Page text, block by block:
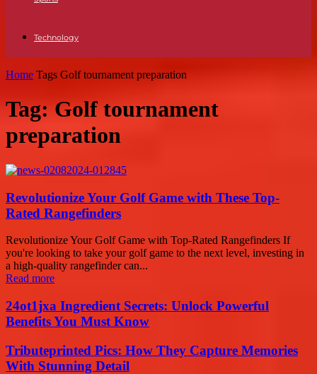
Technology
Home Tags Golf tournament preparation
Tag: Golf tournament
preparation
Revolutionize Your Golf Game with These Top-
Rated Rangefinders
Revolutionize Your Golf Game with Top-Rated Rangefinders If
you're looking to take your golf game to the next level, investing in
a high-quality rangefinder can...
Read more
24ot1jxa Ingredient Secrets: Unlock Powerful
Benefits You Must Know
Tributeprinted Pics: How They Capture Memories
With Stunning Detail